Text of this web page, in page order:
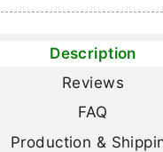
Description
Reviews
FAQ
Production &